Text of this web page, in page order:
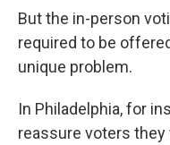
But the in-person
required to be
unique problem.
In Philadelphia, for
reassure voters